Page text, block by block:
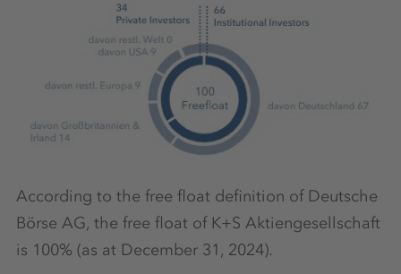
According to the free float definition of Deutsche
Börse AG, the free float of K+S Aktiengesellschaft
is 100% (as at December 31, 2024).